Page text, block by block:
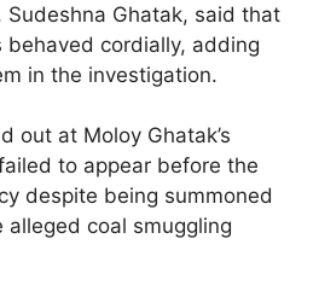
Sudeshna Ghatak, said that
cordially, adding
in the investigation.
out at Moloy Ghatak’s
to appear before the
despite being summoned
alleged coal smuggling